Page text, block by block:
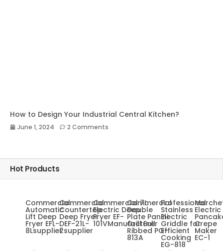
How to Design Your Industrial Central Kitchen?
June 1, 2024 2 Comments
Hot Products
Commercial
Automatic
Lift Deep
Fryer EFL-
8Lsupplier
Commercial
Countertop
Deep Fryer
DEF-21L-
2supplier
Commercial 7L
Electric Deep
Fryer EF-
101VManufacturer
Commercial
Double
Plate Panini
Grill Full
Ribbed PG-
813A
Professional
Stainless
Electric
Griddle for
Efficient
Cooking
EG-818
Electric
Crepe
Maker
EC-1